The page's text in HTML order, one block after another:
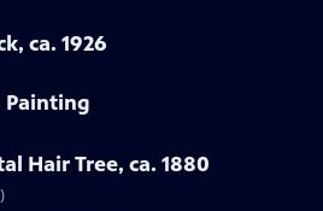
ca. 1926
Painting
Hair Tree, ca. 1880